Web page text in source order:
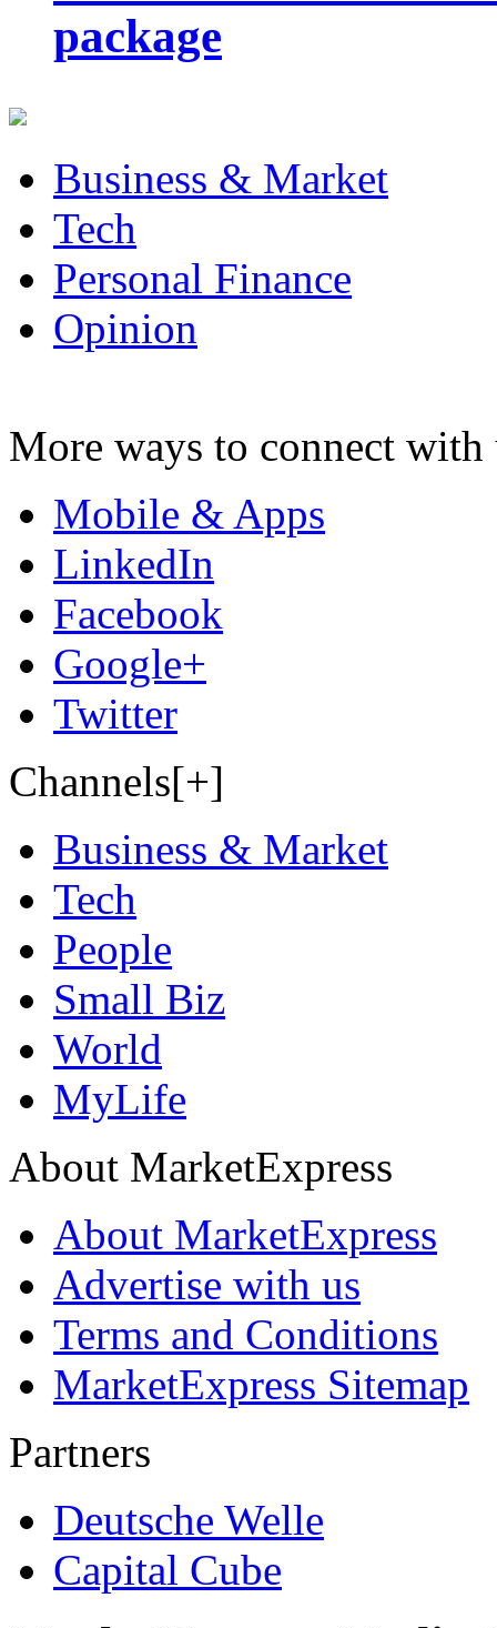
package
Business & Market
Tech
Personal Finance
Opinion
More ways to connect with
Mobile & Apps
LinkedIn
Facebook
Google+
Twitter
Channels[+]
Business & Market
Tech
People
Small Biz
World
MyLife
About MarketExpress
About MarketExpress
Advertise with us
Terms and Conditions
MarketExpress Sitemap
Partners
Deutsche Welle
Capital Cube